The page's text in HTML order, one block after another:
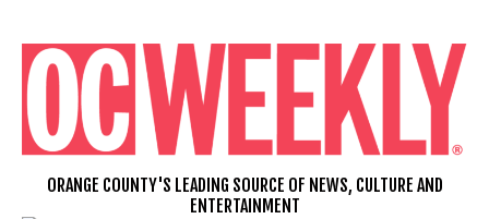
content
ORANGE COUNTY'S LEADING SOURCE OF NEWS, CULTURE AND
ENTERTAINMENT